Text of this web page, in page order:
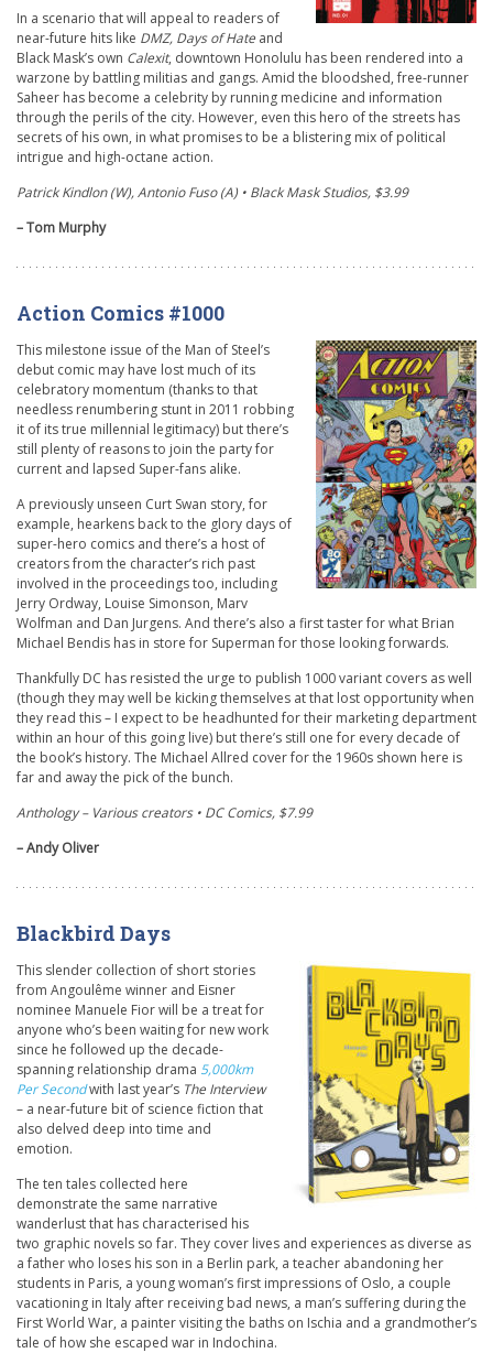
In a scenario that will appeal to readers of
near-future hits like DMZ, Days of Hate and
Black Mask’s own Calexit, downtown Honolulu has been rendered into a
warzone by battling militias and gangs. Amid the bloodshed, free-runner
Saheer has become a celebrity by running medicine and information
through the perils of the city. However, even this hero of the streets has
secrets of his own, in what promises to be a blistering mix of political
intrigue and high-octane action.
Patrick Kindlon (W), Antonio Fuso (A) • Black Mask Studios, $3.99
– Tom Murphy
Action Comics #1000
This milestone issue of the Man of Steel’s
debut comic may have lost much of its
celebratory momentum (thanks to that
needless renumbering stunt in 2011 robbing
it of its true millennial legitimacy) but there’s
still plenty of reasons to join the party for
current and lapsed Super-fans alike.
A previously unseen Curt Swan story, for
example, hearkens back to the glory days of
super-hero comics and there’s a host of
creators from the character’s rich past
involved in the proceedings too, including
Jerry Ordway, Louise Simonson, Marv
Wolfman and Dan Jurgens. And there’s also a first taster for what Brian
Michael Bendis has in store for Superman for those looking forwards.
Thankfully DC has resisted the urge to publish 1000 variant covers as well
(though they may well be kicking themselves at that lost opportunity when
they read this – I expect to be headhunted for their marketing department
within an hour of this going live) but there’s still one for every decade of
the book’s history. The Michael Allred cover for the 1960s shown here is
far and away the pick of the bunch.
Anthology – Various creators • DC Comics, $7.99
– Andy Oliver
Blackbird Days
This slender collection of short stories
from Angoulême winner and Eisner
nominee Manuele Fior will be a treat for
anyone who’s been waiting for new work
since he followed up the decade-
spanning relationship drama 5,000km
Per Secondwith last year’s The Interview
– a near-future bit of science fiction that
also delved deep into time and
emotion.
The ten tales collected here
demonstrate the same narrative
wanderlust that has characterised his
two graphic novels so far. They cover lives and experiences as diverse as
a father who loses his son in a Berlin park, a teacher abandoning her
students in Paris, a young woman’s first impressions of Oslo, a couple
vacationing in Italy after receiving bad news, a man’s suffering during the
First World War, a painter visiting the baths on Ischia and a grandmother’s
tale of how she escaped war in Indochina.